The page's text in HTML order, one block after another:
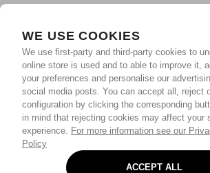
WE USE COOKIES
We use first-party and third-party cookies to
online store is used and to able to improve it,
your preferences and personalise our
social media posts. You can accept all, reject
configuration by clicking the corresponding
in mind that rejecting cookies may affect your
experience. For more information see our
Policy
ACCEPT ALL